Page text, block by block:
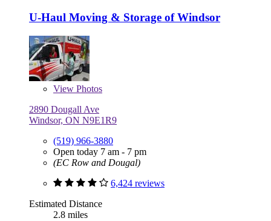
U-Haul Moving & Storage of Windsor
View Photos
2890 Dougall Ave
Windsor, ON N9E1R9
(519) 966-3880
Open today 7 am - 7 pm
(EC Row and Dougal)
6,424 reviews
Estimated Distance
2.8 miles